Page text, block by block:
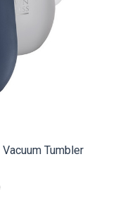
Tumbler